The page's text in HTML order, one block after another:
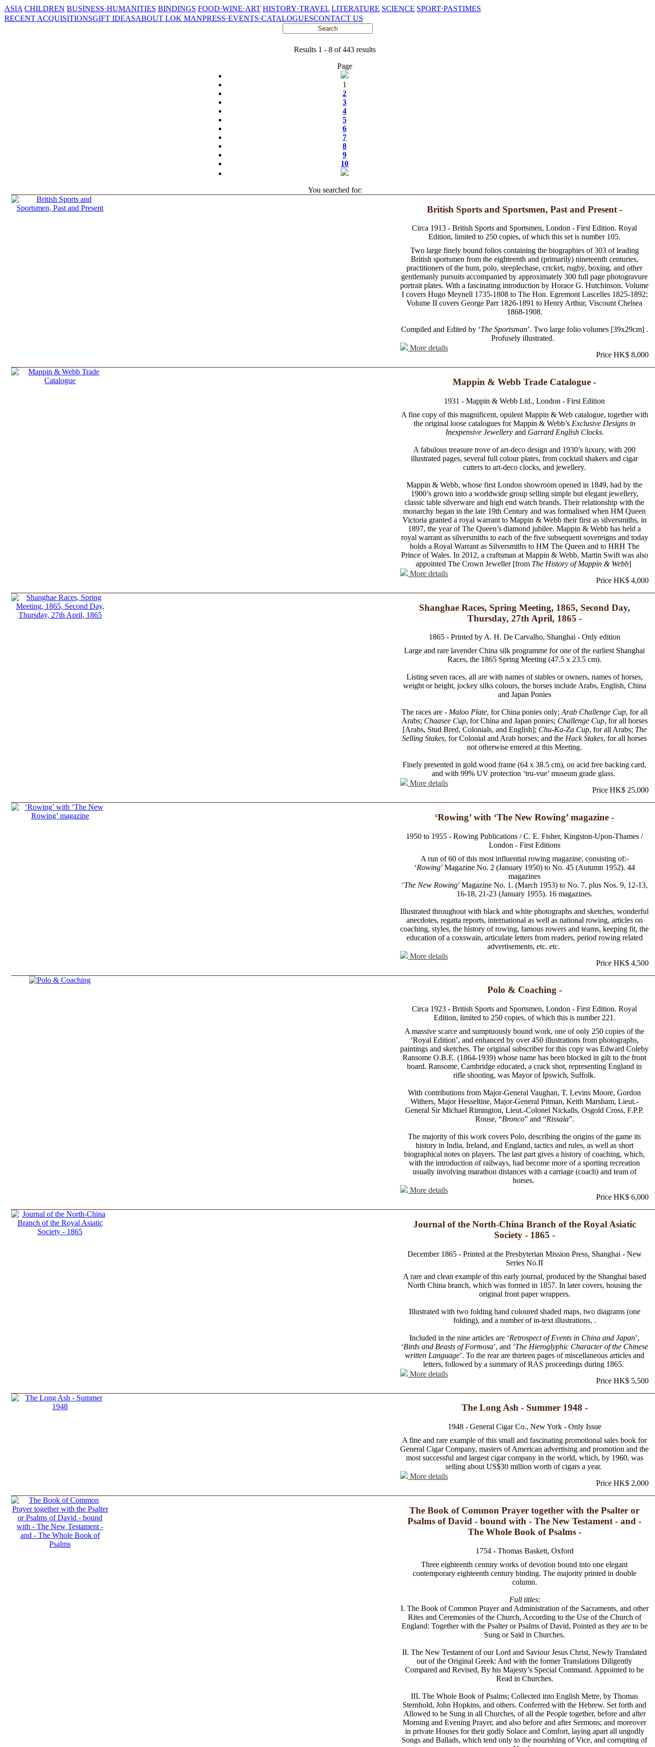
ASIA CHILDREN BUSINESS·HUMANITIES BINDINGS FOOD·WINE·ART HISTORY·TRAVEL LITERATURE SCIENCE SPORT·PASTIMES
RECENT ACQUISITIONSGIFT IDEASABOUT LOK MANPRESS·EVENTS·CATALOGUESCONTACT US
Results 1 - 8 of 443 results
Page
1
2
3
4
5
6
7
8
9
10
You searched for:
British Sports and Sportsmen, Past and Present -
Circa 1913 - British Sports and Sportsmen, London - First Edition. Royal
Edition, limited to 250 copies, of which this set is number 105.
Two large finely bound folios containing the biographies of 303 of leading
British sportsmen from the eighteenth and (primarily) nineteenth centuries,
practitioners of the hunt, polo, steeplechase, cricket, rugby, boxing, and other
gentlemanly pursuits accompanied by approximately 300 full page photogravure
portrait plates. With a fascinating introduction by Horace G. Hutchinson. Volume
I covers Hugo Meynell 1735-1808 to The Hon. Egremont Lascelles 1825-1892;
Volume II covers George Parr 1826-1891 to Henry Arthur, Viscount Chelsea
1868-1908.
Compiled and Edited by ‘The Sportsman’. Two large folio volumes [39x29cm] .
Profusely illustrated.
More details
Price HK$ 8,000
Mappin & Webb Trade Catalogue -
1931 - Mappin & Webb Ltd., London - First Edition
A fine copy of this magnificent, opulent Mappin & Web catalogue, together with
the original loose catalogues for Mappin & Webb’s Exclusive Designs in
Inexpensive Jewellery and Garrard English Clocks.
A fabulous treasure trove of art-deco design and 1930’s luxury, with 200
illustrated pages, several full colour plates, from cocktail shakers and cigar
cutters to art-deco clocks, and jewellery.
Mappin & Webb, whose first London showroom opened in 1849, had by the
1900’s grown into a worldwide group selling simple but elegant jewellery,
classic table silverware and high end watch brands. Their relationship with the
monarchy began in the late 19th Century and was formalised when HM Queen
Victoria granted a royal warrant to Mappin & Webb their first as silversmiths, in
1897, the year of The Queen’s diamond jubilee. Mappin & Webb has held a
royal warrant as silversmiths to each of the five subsequent sovereigns and today
holds a Royal Warrant as Silversmiths to HM The Queen and to HRH The
Prince of Wales. In 2012, a craftsman at Mappin & Webb, Martin Swift was also
appointed The Crown Jeweller [from The History of Mappin & Webb]
More details
Price HK$ 4,000
Shanghae Races, Spring Meeting, 1865, Second Day,
Thursday, 27th April, 1865 -
1865 - Printed by A. H. De Carvalho, Shanghai - Only edition
Large and rare lavender China silk programme for one of the earliest Shanghai
Races, the 1865 Spring Meeting (47.5 x 23.5 cm).
Listing seven races, all are with names of stables or owners, names of horses,
weight or height, jockey silks colours, the horses include Arabs, English, China
and Japan Ponies
The races are - Maloo Plate, for China ponies only; Arab Challenge Cup, for all
Arabs; Chaasee Cup, for China and Japan ponies; Challenge Cup, for all horses
[Arabs, Stud Bred, Colonials, and English]; Chu-Ka-Za Cup, for all Arabs; The
Selling Stakes, for Colonial and Arab horses; and the Hack Stakes, for all horses
not otherwise entered at this Meeting.
Finely presented in gold wood frame (64 x 38.5 cm), on acid free backing card,
and with 99% UV protection ‘tru-vue’ museum grade glass.
More details
Price HK$ 25,000
‘Rowing’ with ‘The New Rowing’ magazine -
1950 to 1955 - Rowing Publications / C. E. Fisher, Kingston-Upon-Thames /
London - First Editions
A run of 60 of this most influential rowing magazine, consisting of:-
‘Rowing’ Magazine No. 2 (January 1950) to No. 45 (Autumn 1952). 44
magazines
‘The New Rowing’ Magazine No. 1. (March 1953) to No. 7, plus Nos. 9, 12-13,
16-18, 21-23 (January 1955). 16 magazines.
Illustrated throughout with black and white photographs and sketches, wonderful
anecdotes, regatta reports, international as well as national rowing, articles on
coaching, styles, the history of rowing, famous rowers and teams, keeping fit, the
education of a coxswain, articulate letters from readers, period rowing related
advertisements, etc. etc.
More details
Price HK$ 4,500
Polo & Coaching -
Circa 1923 - British Sports and Sportsmen, London - First Edition. Royal
Edition, limited to 250 copies, of which this is number 221.
A massive scarce and sumptuously bound work, one of only 250 copies of the
‘Royal Edition’, and enhanced by over 450 illustrations from photographs,
paintings and sketches. The original subscriber for this copy was Edward Coleby
Ransome O.B.E. (1864-1939) whose name has been blocked in gilt to the front
board. Ransome, Cambridge educated, a crack shot, representing England in
rifle shooting, was Mayor of Ipswich, Suffolk.
With contributions from Major-General Vaughan, T. Levins Moore, Gordon
Withers, Major Hesseltine, Major-General Pitman, Keith Marsham, Lieut.-
General Sir Michael Rimington, Lieut.-Colonel Nickalls, Osgold Cross, F.P.P.
Rouse, “Bronco” and “Rissala”.
The majority of this work covers Polo, describing the origins of the game its
history in India, Ireland, and England, tactics and rules, as well as short
biographical notes on players. The last part gives a history of coaching, which,
with the introduction of railways, had become more of a sporting recreation
usually involving marathon distances with a carriage (coach) and team of
horses.
More details
Price HK$ 6,000
Journal of the North-China Branch of the Royal Asiatic
Society - 1865 -
December 1865 - Printed at the Presbyterian Mission Press, Shanghai - New
Series No.II
A rare and clean example of this early journal, produced by the Shanghai based
North China branch, which was formed in 1857. In later covers, housing the
original front paper wrappers.
Illustrated with two folding hand coloured shaded maps, two diagrams (one
folding), and a number of in-text illustrations, .
Included in the nine articles are ‘Retrospect of Events in China and Japan’,
‘Birds and Beasts of Formosa’, and ‘The Hieroglyphic Character of the Chinese
written Language’. To the rear are thirteen pages of miscellaneous articles and
letters, followed by a summary of RAS proceedings during 1865.
More details
Price HK$ 5,500
The Long Ash - Summer 1948 -
1948 - General Cigar Co., New York - Only Issue
A fine and rare example of this small and fascinating promotional sales book for
General Cigar Company, masters of American advertising and promotion and the
most successful and largest cigar company in the world, which, by 1960, was
selling about US$30 million worth of cigars a year.
More details
Price HK$ 2,000
The Book of Common Prayer together with the Psalter or
Psalms of David - bound with - The New Testament - and -
The Whole Book of Psalms -
1754 - Thomas Baskett, Oxford
Three eighteenth century works of devotion bound into one elegant
contemporary eighteenth century binding. The majority printed in double
column.
Full titles:
I. The Book of Common Prayer and Administration of the Sacraments, and other
Rites and Ceremonies of the Church, According to the Use of the Church of
England: Together with the Psalter or Psalms of David, Pointed as they are to be
Sung or Said in Churches.
II. The New Testament of our Lord and Saviour Jesus Christ, Newly Translated
out of the Original Greek: And with the former Translations Diligently
Compared and Revised, By his Majesty’s Special Command. Appointed to be
Read in Churches.
III. The Whole Book of Psalms; Collected into English Metre, by Thomas
Sternhold, John Hopkins, and others. Conferred with the Hebrew. Set forth and
Allowed to be Sung in all Churches, of all the People together, before and after
Morning and Evening Prayer, and also before and after Sermons; and moreover
in private Houses for their godly Solace and Comfort, laying apart all ungodly
Songs and Ballads, which tend only to the nourishing of Vice, and corrupting of